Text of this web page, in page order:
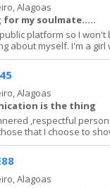
Alagoas
for my soulmate.....
platform so I
about myself. I'm a girl
Alagoas
is the thing
,respectful
that I choose to
Alagoas